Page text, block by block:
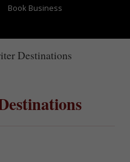
Book Business
Destinations